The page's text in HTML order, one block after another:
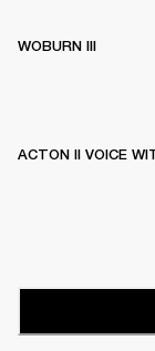
WOBURN III
ACTON II VOICE